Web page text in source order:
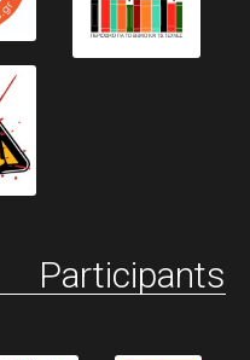
Participants